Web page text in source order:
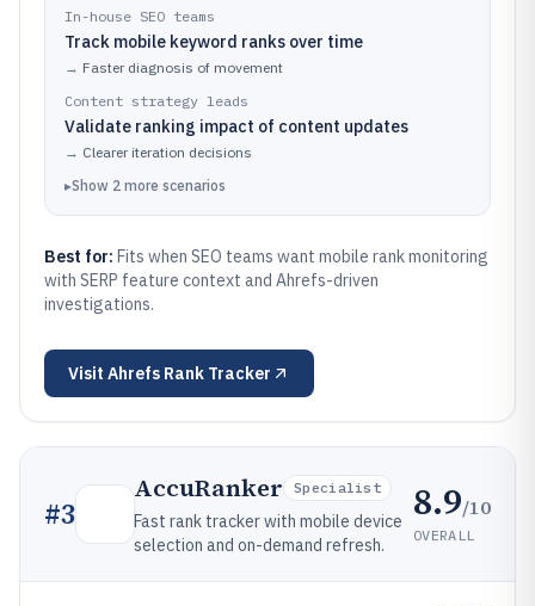
In-house SEO teams
Track mobile keyword ranks over time
→ Faster diagnosis of movement
Content strategy leads
Validate ranking impact of content updates
→ Clearer iteration decisions
▸Show 2 more scenarios
Best for: Fits when SEO teams want mobile rank monitoring
with SERP feature context and Ahrefs-driven
investigations.
Visit Ahrefs Rank Tracker
#3
AccuRanker Specialist
Fast rank tracker with mobile device
selection and on-demand refresh.
8.9/10
OVERALL